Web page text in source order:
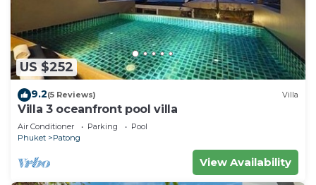
US $252
9.2(5 Reviews) Villa
Villa 3 oceanfront pool villa
Air Conditioner Parking
Pool
Phuket
Patong
View Availability